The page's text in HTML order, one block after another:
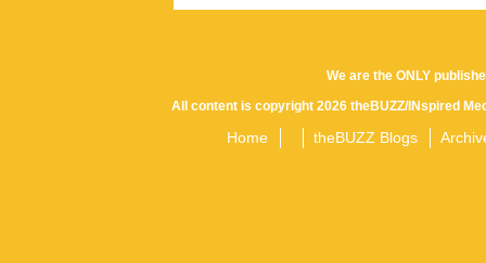
We are the ONLY
All content is copyright 2026 theBUZZ/INspired
Home theBUZZ Blogs